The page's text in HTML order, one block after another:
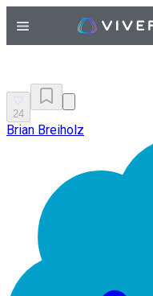
24
Brian Breiholz